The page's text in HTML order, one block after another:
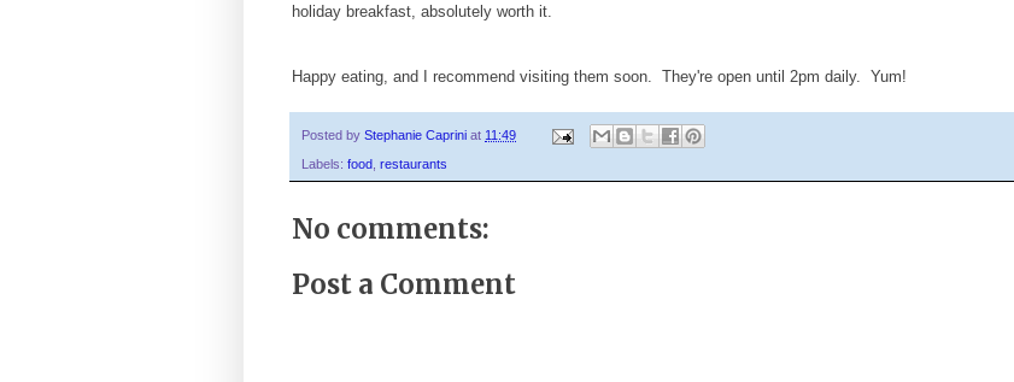
holiday breakfast, absolutely worth it.
Happy eating, and I recommend visiting them soon. They're open until 2pm daily. Yum!
Posted by Stephanie Caprini at 11:49
Labels: food restaurants
No comments:
Post a Comment